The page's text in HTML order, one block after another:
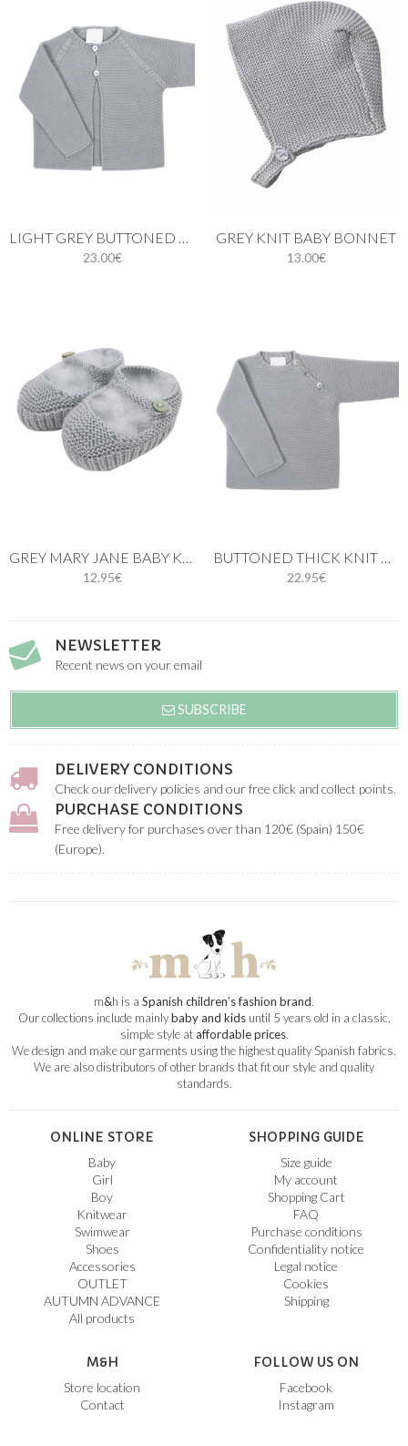
23.00€
GREY KNIT BABY BONNET
13.00€
12.95€ 22.95€
NEWSLETTER
Recent news on your email
SUBSCRIBE
DELIVERY CONDITIONS
Check our delivery policies and our free click and collect points.
PURCHASE CONDITIONS
Free delivery for purchases over than 120€ (Spain) 150€
(Europe).
m&h is a Spanish children’s fashion brand.
Our collections include mainlybaby and kidsuntil 5 years old in a classic,
simple style ataffordable prices.
We design and make our garments using the highest quality Spanish fabrics.
We are also distributors of other brands that fit our style and quality
standards.
ONLINE STORE
Baby
Girl
Boy
Knitwear
Swimwear
Shoes
Accessories
OUTLET
AUTUMN ADVANCE
All products
SHOPPING GUIDE
Size guide
My account
Shopping Cart
FAQ
Purchase conditions
Confidentiality notice
Legal notice
Cookies
Shipping
M&H
Store location
Contact
FOLLOW US ON
Facebook
Instagram